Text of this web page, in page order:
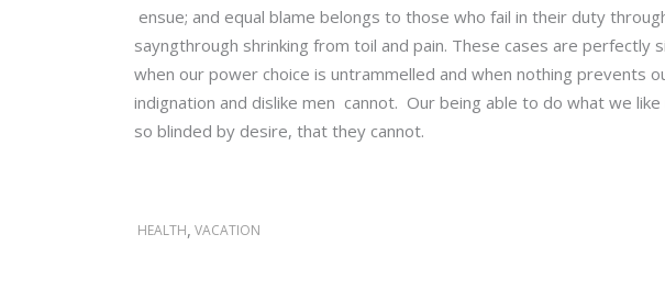
ensue; and equal blame belongs to those who fail in their duty
sayngthrough shrinking from toil and pain. These cases are perfectly
when our power choice is untrammelled and when nothing prevents
indignation and dislike men cannot. Our being able to do what we
so blinded by desire, that they cannot.
HEALTH, VACATION